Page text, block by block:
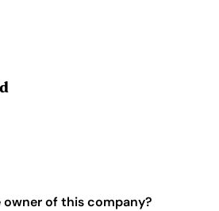
owner of this company?